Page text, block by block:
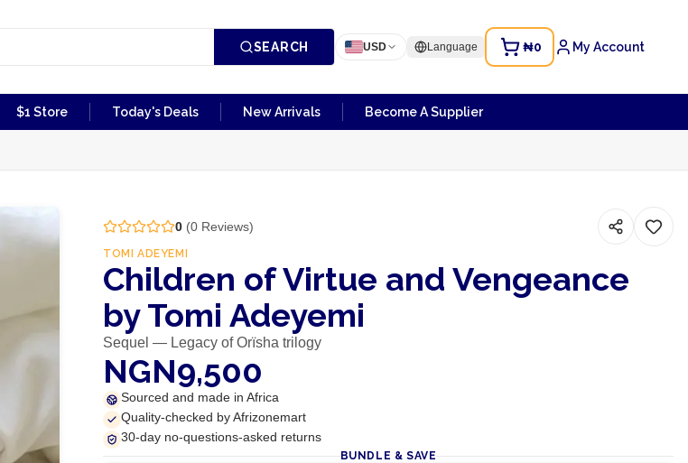
SEARCH USD Language ₦0 My Account
$1 Store Today's Deals New Arrivals Become A Supplier
0(0Reviews)
TOMI ADEYEMI
Children of Virtue and Vengeance
by Tomi Adeyemi
Sequel — Legacy of Orïsha trilogy
NGN9,500
Sourced and made in Africa
Quality-checked by Afrizonemart
30-day no-questions-asked returns
BUNDLE & SAVE